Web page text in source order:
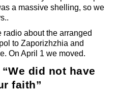
a massive shelling, so we
about the arranged
to Zaporizhzhia and
On April 1 we moved.
did not have
faith”